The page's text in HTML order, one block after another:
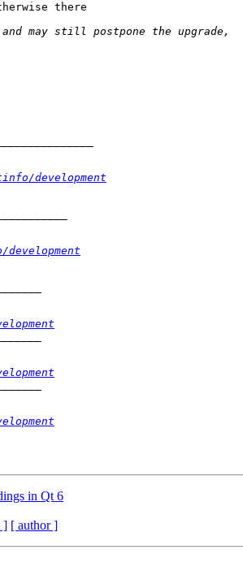
there
development
in Qt 6
] [ author ]